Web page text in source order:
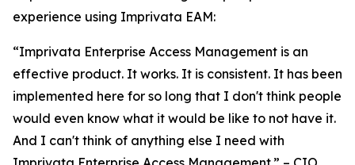
experience using Imprivata EAM:
“Imprivata Enterprise Access Management is an
effective product. It works. It is consistent. It has been
implemented here for so long that I don't think people
would even know what it would be like to not have it.
And I can't think of anything else I need with